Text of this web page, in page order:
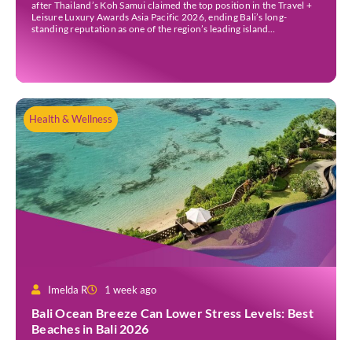
after Thailand’s Koh Samui claimed the top position in the Travel +
Leisure Luxury Awards Asia Pacific 2026, ending Bali’s long-
standing reputation as one of the region’s leading island
Health & Wellness
Imelda R 1 week ago
Bali Ocean Breeze Can Lower Stress Levels: Best
Beaches in Bali 2026